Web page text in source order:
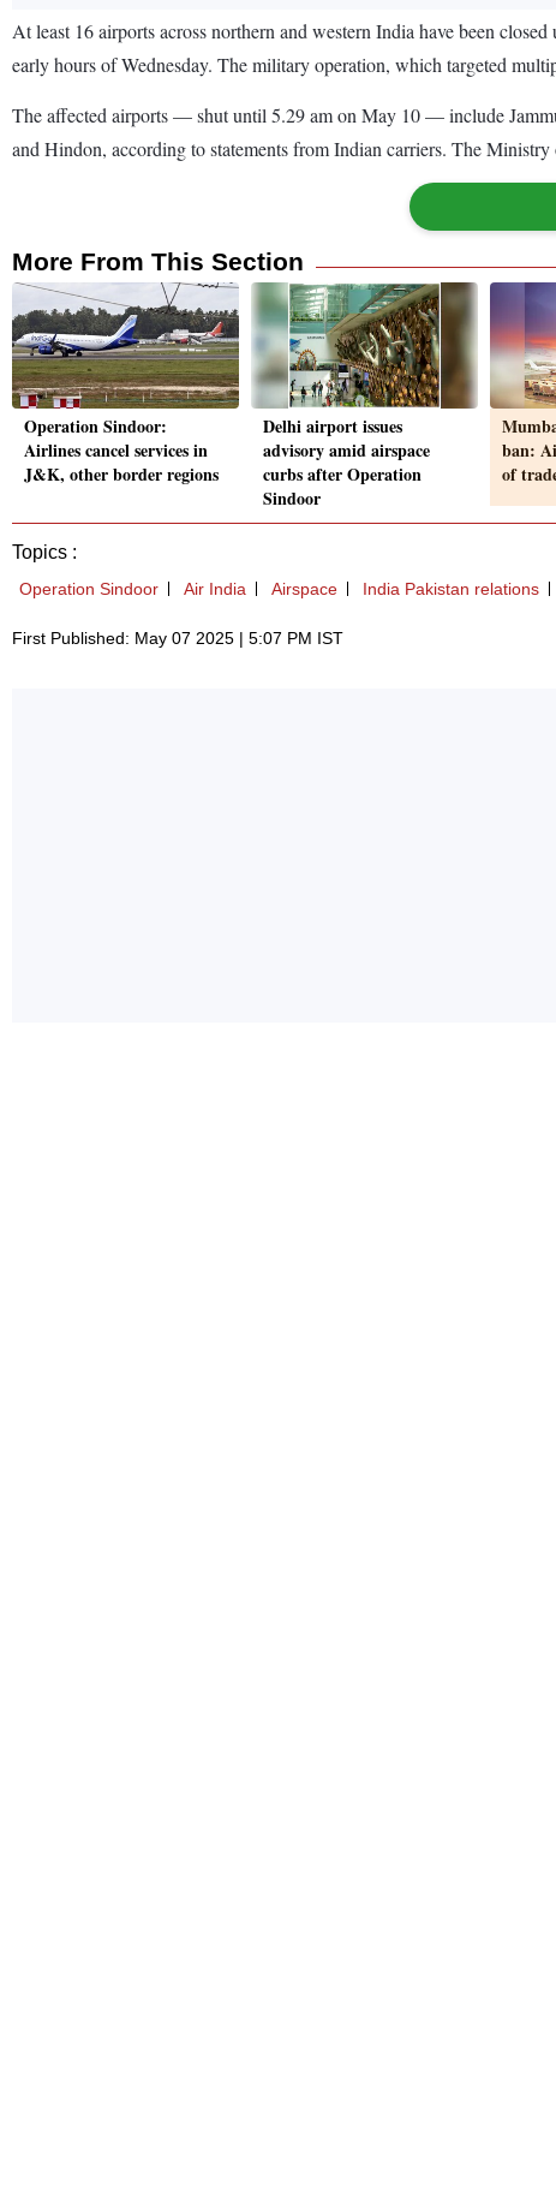
At least 16 airports across northern and western India have been
early hours of Wednesday. The military operation, which targeted
The affected airports — shut until 5.29 am on May 10 — include
and Hindon, according to statements from Indian carriers. The
More From This Section
Operation Sindoor:
Airlines cancel services in
J&K, other border regions
Delhi airport issues
advisory amid airspace
curbs after Operation
Sindoor
ban:
of
Topics :
Operation Sindoor Air India Airspace India Pakistan relations
First Published: May 07 2025 | 5:07 PM IST